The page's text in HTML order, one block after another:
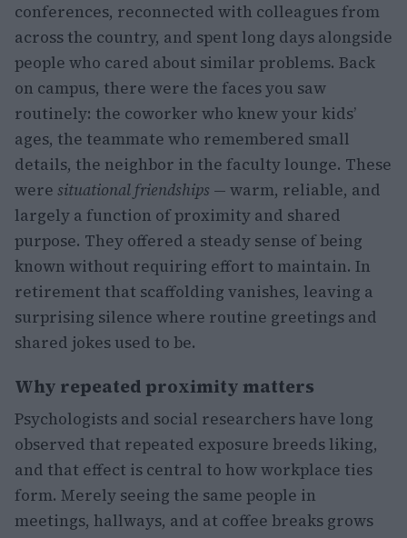
conferences, reconnected with colleagues from
across the country, and spent long days alongside
people who cared about similar problems. Back
on campus, there were the faces you saw
routinely: the coworker who knew your kids’
ages, the teammate who remembered small
details, the neighbor in the faculty lounge. These
were situational friendships — warm, reliable, and
largely a function of proximity and shared
purpose. They offered a steady sense of being
known without requiring effort to maintain. In
retirement that scaffolding vanishes, leaving a
surprising silence where routine greetings and
shared jokes used to be.
Why repeated proximity matters
Psychologists and social researchers have long
observed that repeated exposure breeds liking,
and that effect is central to how workplace ties
form. Merely seeing the same people in
meetings, hallways, and at coffee breaks grows